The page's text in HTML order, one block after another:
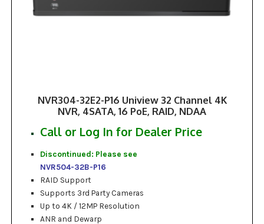
NVR304-32E2-P16 Uniview 32 Channel 4K
NVR, 4SATA, 16 PoE, RAID, NDAA
Call or Log In for Dealer Price
Discontinued: Please see
NVR504-32B-P16
RAID Support
Supports 3rd Party Cameras
Up to 4K / 12MP Resolution
ANR and Dewarp